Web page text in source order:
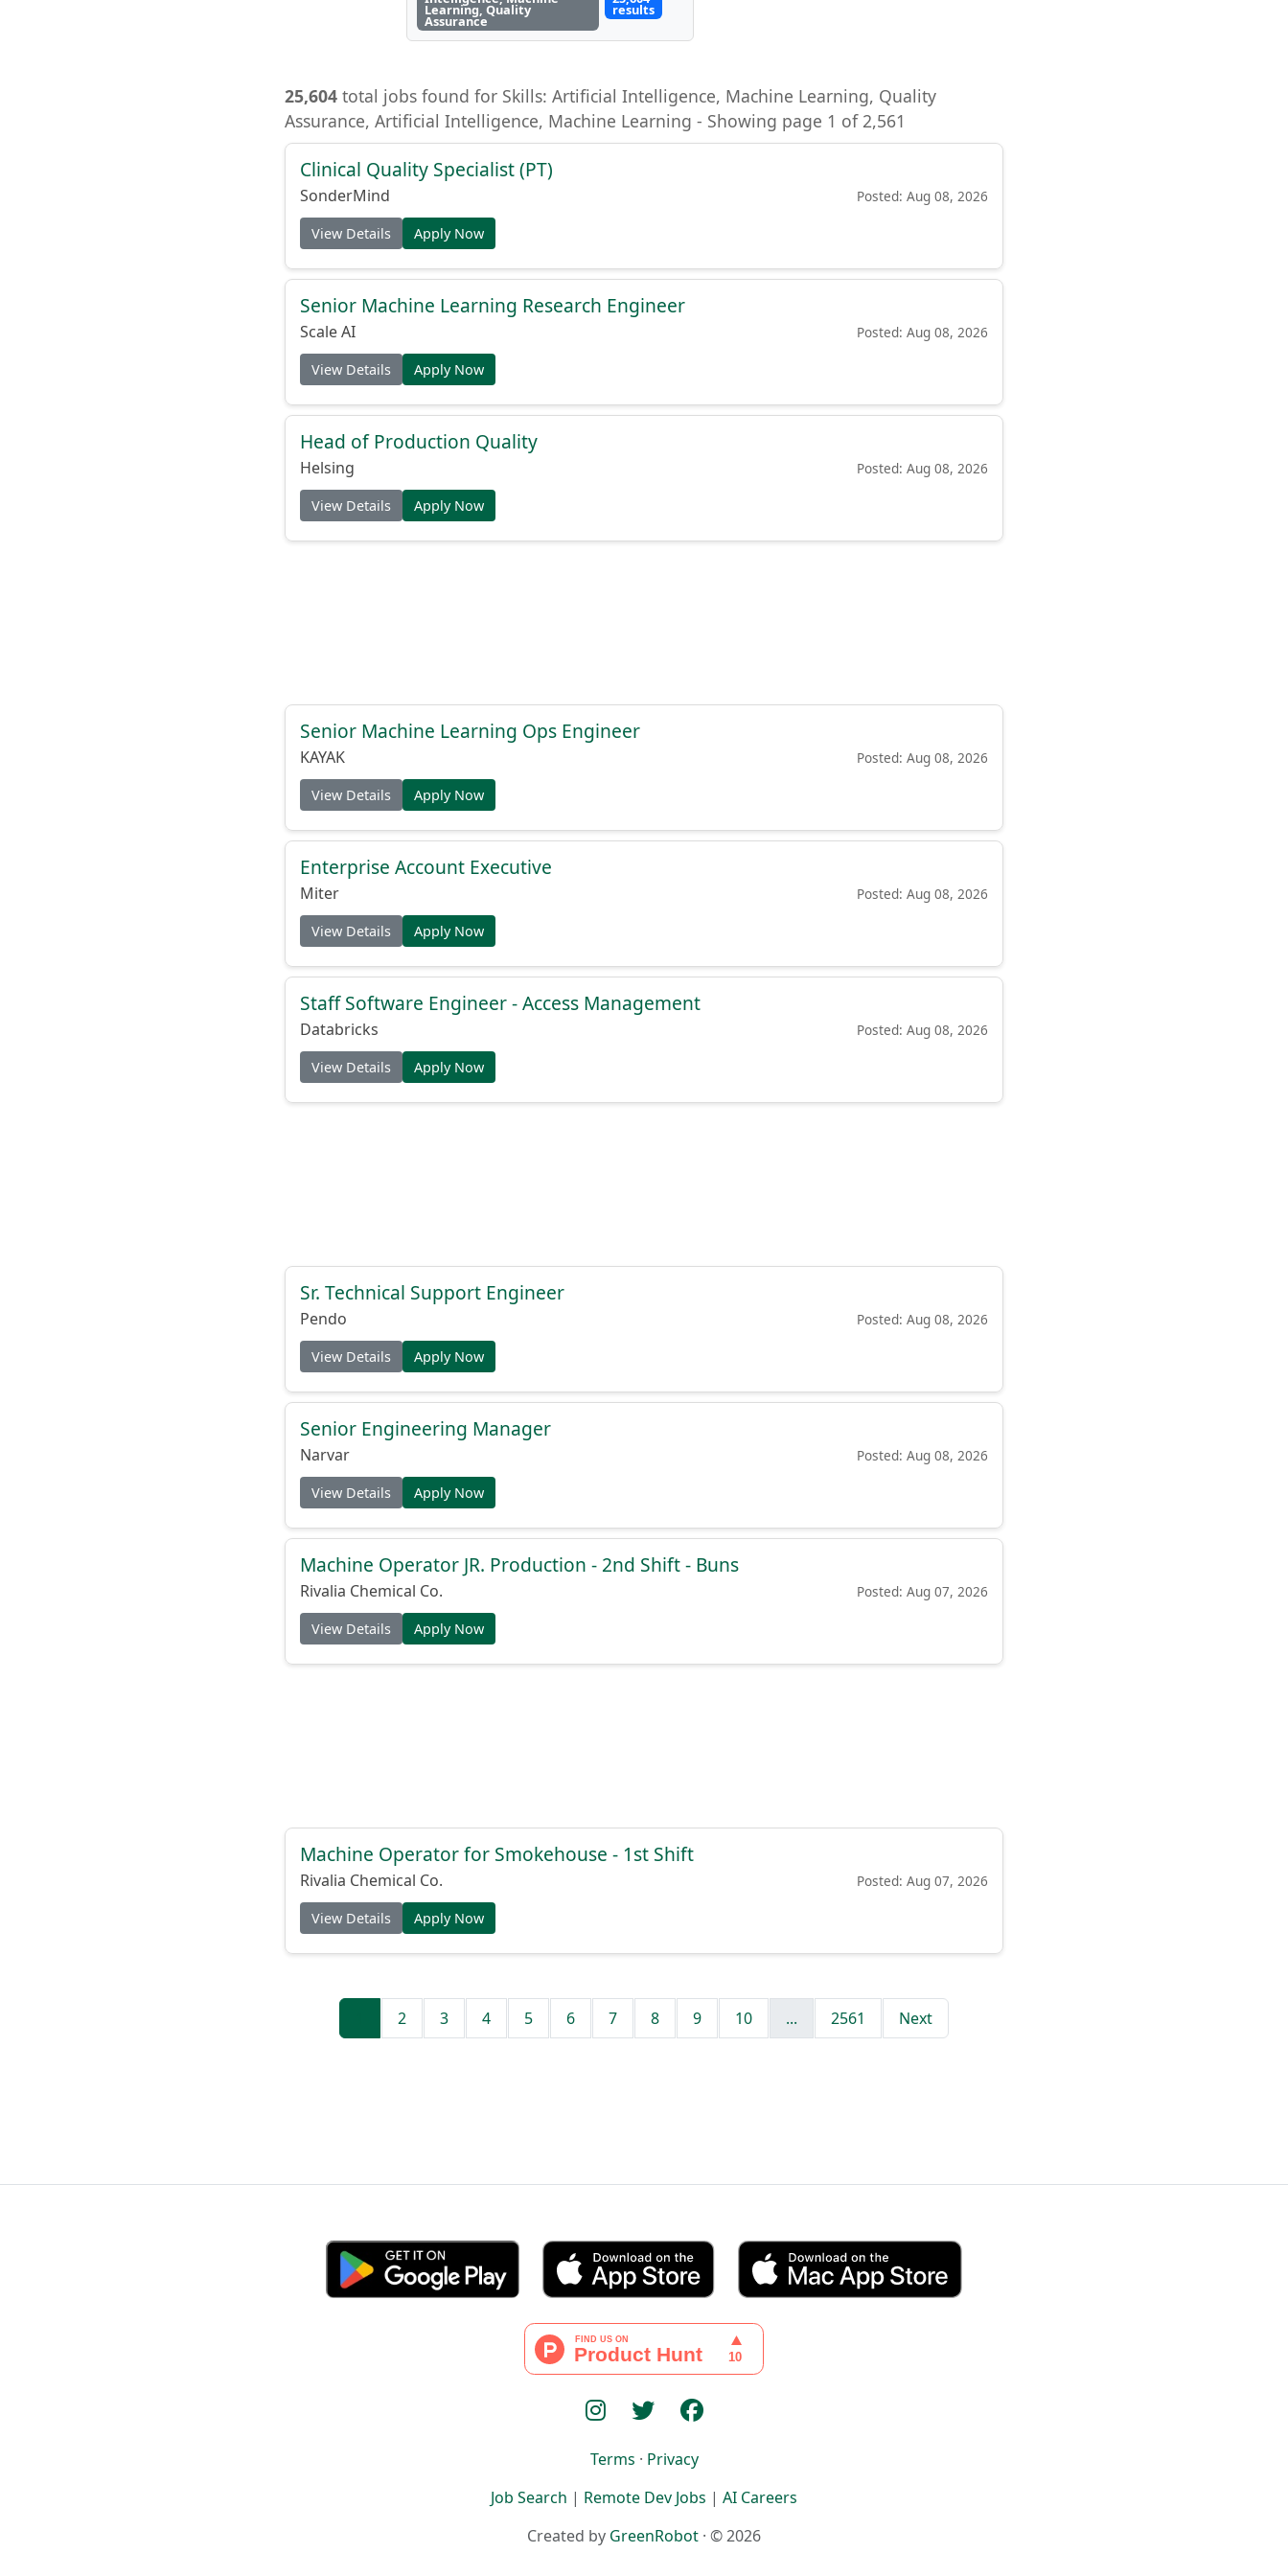
Learning, Quality
Assurance
results
25,604 total jobs found for Skills: Artificial Intelligence, Machine Learning, Quality
Assurance, Artificial Intelligence, Machine Learning - Showing page 1 of 2,561
Clinical Quality Specialist (PT)
SonderMind Posted: Aug 08, 2026
View Details Apply Now
Senior Machine Learning Research Engineer
Scale AI Posted: Aug 08, 2026
View Details Apply Now
Head of Production Quality
Helsing Posted: Aug 08, 2026
View Details Apply Now
Senior Machine Learning Ops Engineer
KAYAK Posted: Aug 08, 2026
View Details Apply Now
Enterprise Account Executive
Miter Posted: Aug 08, 2026
View Details Apply Now
Staff Software Engineer - Access Management
Databricks Posted: Aug 08, 2026
View Details Apply Now
Sr. Technical Support Engineer
Pendo Posted: Aug 08, 2026
View Details Apply Now
Senior Engineering Manager
Narvar Posted: Aug 08, 2026
View Details Apply Now
Machine Operator JR. Production - 2nd Shift - Buns
Rivalia Chemical Co. Posted: Aug 07, 2026
View Details Apply Now
Machine Operator for Smokehouse - 1st Shift
Rivalia Chemical Co. Posted: Aug 07, 2026
View Details Apply Now
2 3 4 5 6 7 8 9 10 ... 2561 Next
Terms · Privacy
Job Search | Remote Dev Jobs | AI Careers
Created by GreenRobot · © 2026